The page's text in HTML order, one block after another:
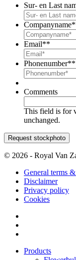
Sur- en Last
Companyname*
Email**
Phonenumber**
Comments
This field is for
unchanged.
© 2026 - Royal Van
General terms
Disclaimer
Privacy policy
Cookies
Products